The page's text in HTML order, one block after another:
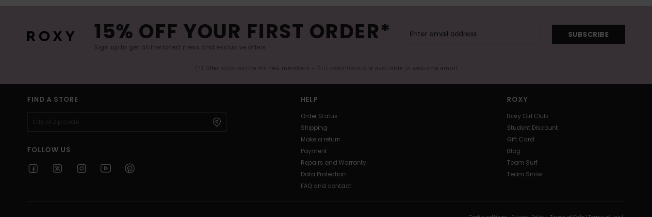
15% OFF YOUR FIRST ORDER*
Sign up to get all the latest news and exclusive offers.
SUBSCRIBE
(*) Offer valid online for new members - Full conditions are available in welcome email
FIND A STORE
FOLLOW US
HELP
Order Status
Shipping
Make a return
Payment
Repairs and Warranty
Data Protection
FAQ and contact
ROXY
Roxy Girl Club
Student Discount
Gift Card
Blog
Team Surf
Team Snow